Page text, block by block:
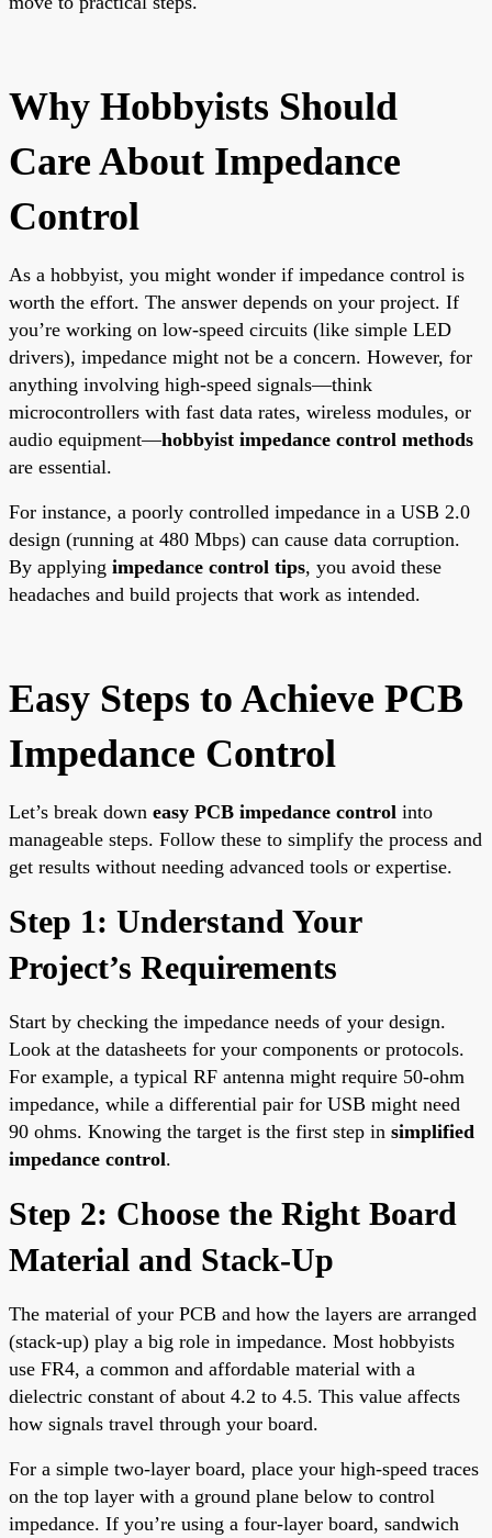
Why Hobbyists Should
Care About Impedance
Control
As a hobbyist, you might wonder if impedance control is
worth the effort. The answer depends on your project. If
you’re working on low-speed circuits (like simple LED
drivers), impedance might not be a concern. However, for
anything involving high-speed signals—think
microcontrollers with fast data rates, wireless modules, or
audio equipment—hobbyist impedance control methods
are essential.
For instance, a poorly controlled impedance in a USB 2.0
design (running at 480 Mbps) can cause data corruption.
By applying impedance control tips, you avoid these
headaches and build projects that work as intended.
Easy Steps to Achieve PCB
Impedance Control
Let’s break down easy PCB impedance control into
manageable steps. Follow these to simplify the process and
get results without needing advanced tools or expertise.
Step 1: Understand Your
Project’s Requirements
Start by checking the impedance needs of your design.
Look at the datasheets for your components or protocols.
For example, a typical RF antenna might require 50-ohm
impedance, while a differential pair for USB might need
90 ohms. Knowing the target is the first step in simplified
impedance control.
Step 2: Choose the Right Board
Material and Stack-Up
The material of your PCB and how the layers are arranged
(stack-up) play a big role in impedance. Most hobbyists
use FR4, a common and affordable material with a
dielectric constant of about 4.2 to 4.5. This value affects
how signals travel through your board.
For a simple two-layer board, place your high-speed traces
on the top layer with a ground plane below to control
impedance. If you’re using a four-layer board, sandwich